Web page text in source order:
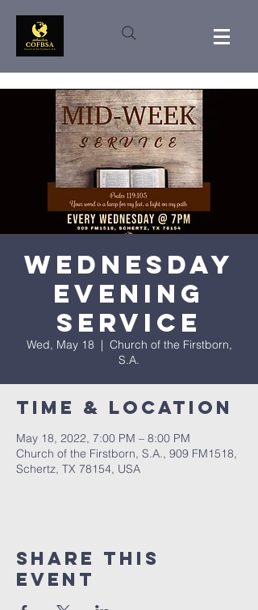
Wednesday
Evening
Service
Wed, May 18
  |
Church of the Firstborn,
S.A.
Time & Location
May 18, 2022, 7:00 PM – 8:00 PM
Church of the Firstborn, S.A., 909 FM1518,
Schertz, TX 78154, USA
Share This
Event